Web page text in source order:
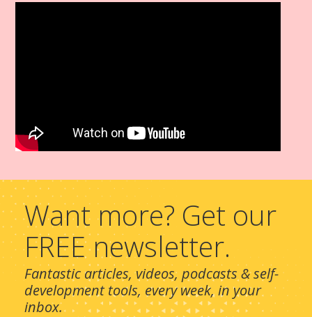
Want more? Get our
FREE newsletter.
Fantastic articles, videos, podcasts & self-
development tools, every week, in your
inbox.